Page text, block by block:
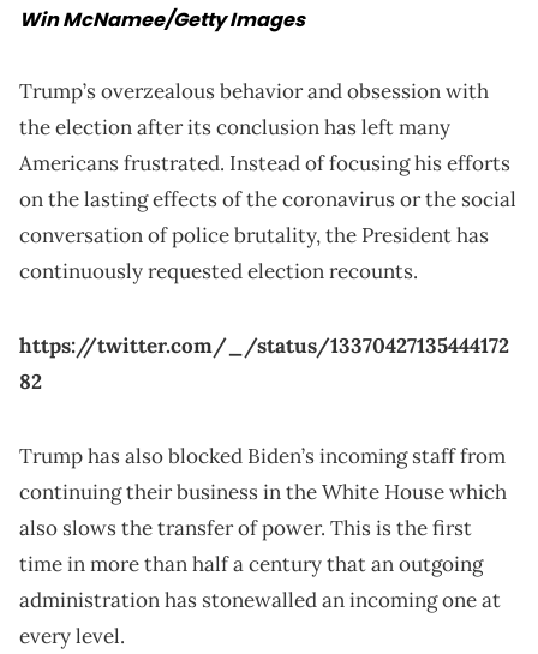
Win McNamee/Getty Images
Trump’s overzealous behavior and obsession with
the election after its conclusion has left many
Americans frustrated. Instead of focusing his efforts
on the lasting effects of the coronavirus or the social
conversation of police brutality, the President has
continuously requested election recounts.
https://twitter.com/_/status/13370427135444172
82
Trump has also blocked Biden’s incoming staff from
continuing their business in the White House which
also slows the transfer of power. This is the first
time in more than half a century that an outgoing
administration has stonewalled an incoming one at
every level.